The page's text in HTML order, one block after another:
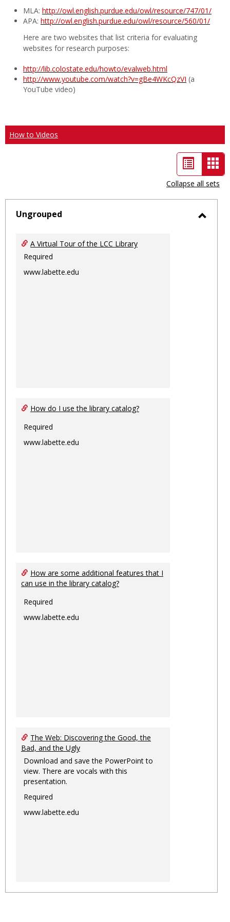
MLA: http://owl.english.purdue.edu/owl/resource/747/01/
APA: http://owl.english.purdue.edu/owl/resource/560/01/
Here are two websites that list criteria for evaluating
websites for research purposes:
http://lib.colostate.edu/howto/evalweb.html
http://www.youtube.com/watch?v=gBe4WKcQzVI (a
YouTube video)
How to Videos
List
view
-
Collapse all sets
Ungrouped
A Virtual Tour of the LCC Library
Required
www.labette.edu
How do I use the library catalog?
Required
www.labette.edu
How are some additional features that I
can use in the library catalog?
Required
www.labette.edu
The Web: Discovering the Good, the
Bad, and the Ugly
Download and save the PowerPoint to
view. There are vocals with this
presentation.
Required
www.labette.edu